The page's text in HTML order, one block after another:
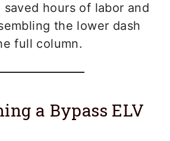
saved hours of labor and
the lower dash
full column.
a Bypass ELV